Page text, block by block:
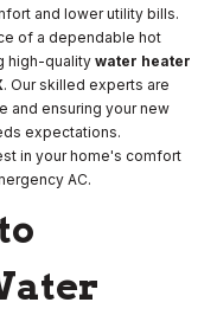
and lower utility bills.
of a dependable hot
high-quality water heater
. Our skilled experts are
and ensuring your new
expectations.
in your home's comfort
AC.